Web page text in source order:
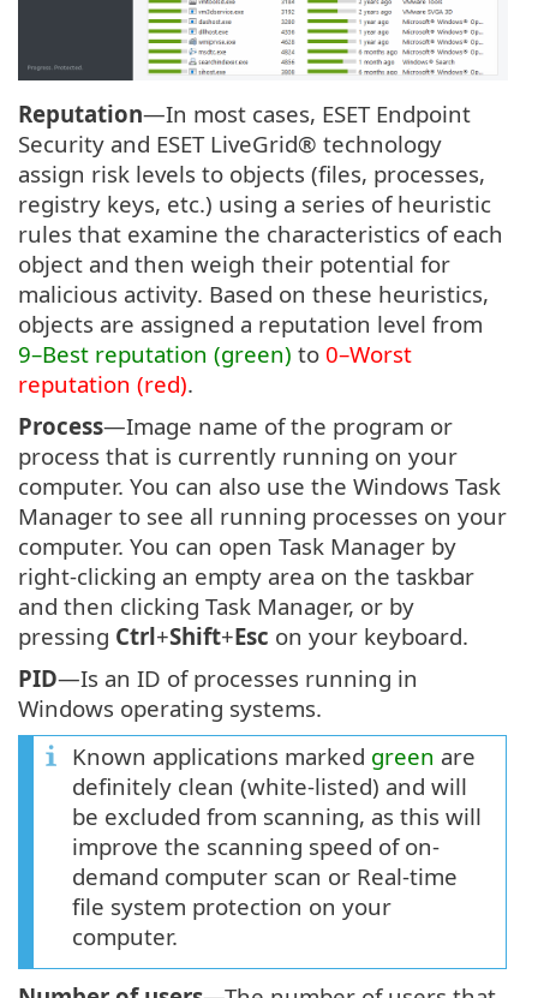
Reputation—In most cases, ESET Endpoint
Security and ESET LiveGrid® technology
assign risk levels to objects (files, processes,
registry keys, etc.) using a series of heuristic
rules that examine the characteristics of each
object and then weigh their potential for
malicious activity. Based on these heuristics,
objects are assigned a reputation level from
9–Best reputation (green) to 0–Worst
reputation (red).
Process—Image name of the program or
process that is currently running on your
computer. You can also use the Windows Task
Manager to see all running processes on your
computer. You can open Task Manager by
right-clicking an empty area on the taskbar
and then clicking Task Manager, or by
pressing Ctrl+Shift+Esc on your keyboard.
PID—Is an ID of processes running in
Windows operating systems.
Known applications marked green are
definitely clean (white-listed) and will
be excluded from scanning, as this will
improve the scanning speed of on-
demand computer scan or Real-time
file system protection on your
computer.